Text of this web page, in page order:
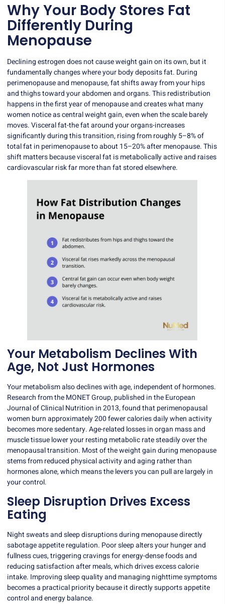
Why Your Body Stores Fat
Differently During
Menopause
Declining estrogen does not cause weight gain on its own, but it
fundamentally changes where your body deposits fat. During
perimenopause and menopause,fat shifts awayfrom your hips
and thighs toward your abdomen and organs. This redistribution
happens in the first year of menopause and creates what many
women notice as central weight gain, even when the scale barely
moves. Visceral fat-the fat around your organs-increases
significantly during this transition, rising from roughly 5–8% of
total fat in perimenopause to about 15–20% after menopause. This
shift matters because visceral fat is metabolically active and raises
cardiovascular risk far more than fat stored elsewhere.
Your Metabolism Declines With
Age, Not Just Hormones
Your metabolism also declines with age, independent of hormones.
Research from the MONET Group, published in the European
Journal of Clinical Nutrition in 2013, found that perimenopausal
women burn approximately 200 fewer calories daily when activity
becomes more sedentary. Age-related losses in organ mass and
muscle tissue lower your resting metabolic rate steadily over the
menopausal transition. Most of the weight gain during menopause
stems from reduced physical activity and aging rather than
hormones alone, which means the levers you can pull are largely in
your control.
Sleep Disruption Drives Excess
Eating
Night sweats and sleep disruptions during menopause directly
sabotage appetite regulation. Poor sleep alters your hunger and
fullness cues, triggering cravings for energy-dense foods and
reducing satisfaction after meals, which drives excess calorie
intake. Improving sleep quality and managing nighttime symptoms
becomes a practical priority because it directly supports appetite
control and energy balance.